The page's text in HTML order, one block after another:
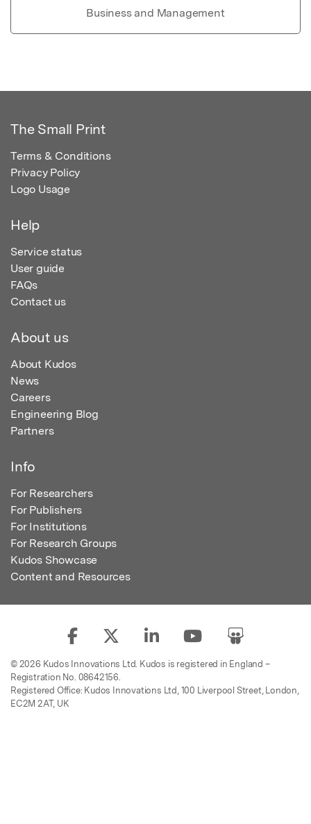
Business and Management
The Small Print
Terms & Conditions
Privacy Policy
Logo Usage
Help
Service status
User guide
FAQs
Contact us
About us
About Kudos
News
Careers
Engineering Blog
Partners
Info
For Researchers
For Publishers
For Institutions
For Research Groups
Kudos Showcase
Content and Resources
© 2026 Kudos Innovations Ltd. Kudos is registered in England –
Registration No. 08642156.
Registered Office: Kudos Innovations Ltd, 100 Liverpool Street, London,
EC2M 2AT, UK